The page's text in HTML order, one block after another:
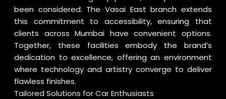
been considered. The Vasai East branch extends
this commitment to accessibility, ensuring that
clients across Mumbai have convenient options.
Together, these facilities embody the brand’s
dedication to excellence, offering an environment
where technology and artistry converge to deliver
flawless finishes.
Tailored Solutions for Car Enthusiasts